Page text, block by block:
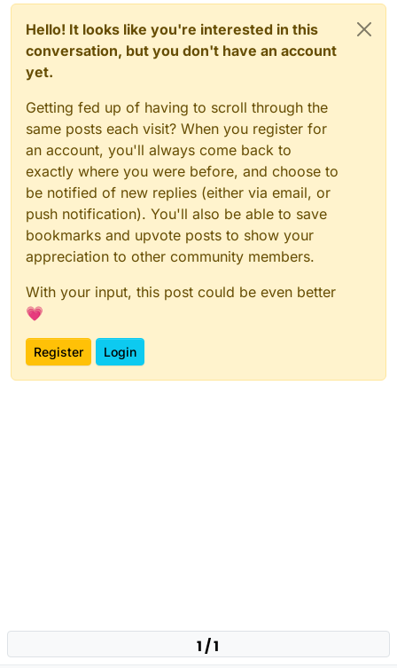
Hello! It looks like you're interested in this
conversation, but you don't have an account
yet.
Getting fed up of having to scroll through the
same posts each visit? When you register for
an account, you'll always come back to
exactly where you were before, and choose to
be notified of new replies (either via email, or
push notification). You'll also be able to save
bookmarks and upvote posts to show your
appreciation to other community members.
With your input, this post could be even better
💗
Register Login
1 / 1